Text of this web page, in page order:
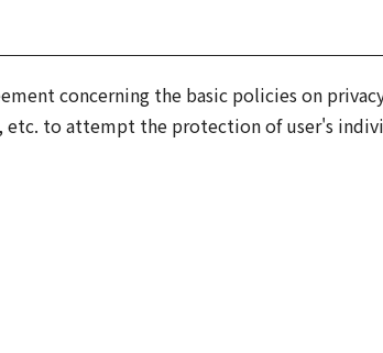
concerning the basic policies on
etc. to attempt the protection of user's